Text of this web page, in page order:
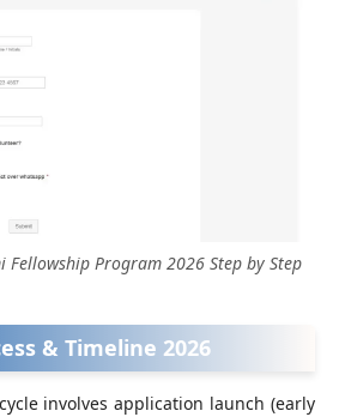
Fellowship Program 2026 Step by Step
& Timeline 2026
involves application launch (early